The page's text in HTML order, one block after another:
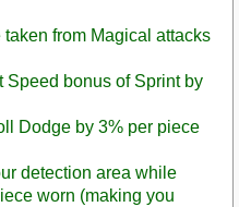
taken from Magical attacks
Speed bonus of Sprint by
Dodge by 3% per piece
detection area while
worn (making you